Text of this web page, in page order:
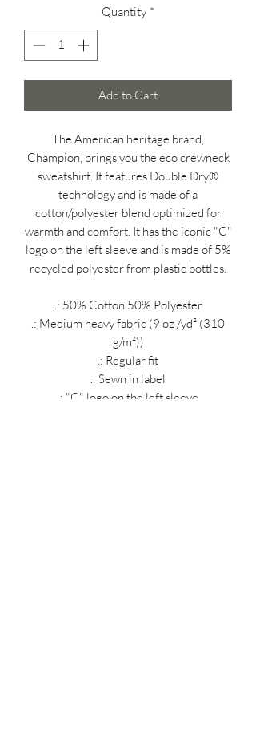
Quantity *
Add to Cart
The American heritage brand,
Champion, brings you the eco crewneck
sweatshirt. It features Double Dry®
technology and is made of a
cotton/polyester blend optimized for
warmth and comfort. It has the iconic "C"
logo on the left sleeve and is made of 5%
recycled polyester from plastic bottles.
.: 50% Cotton 50% Polyester
.: Medium heavy fabric (9 oz /yd² (310
g/m²))
.: Regular fit
.: Sewn in label
.: "C" logo on the left sleeve